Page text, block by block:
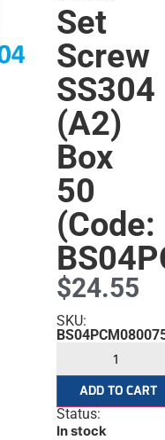
Set
Screw
SS304
(A2)
Box
50
(Code:
$24.55
SKU:
ADD TO CART
Status:
In stock